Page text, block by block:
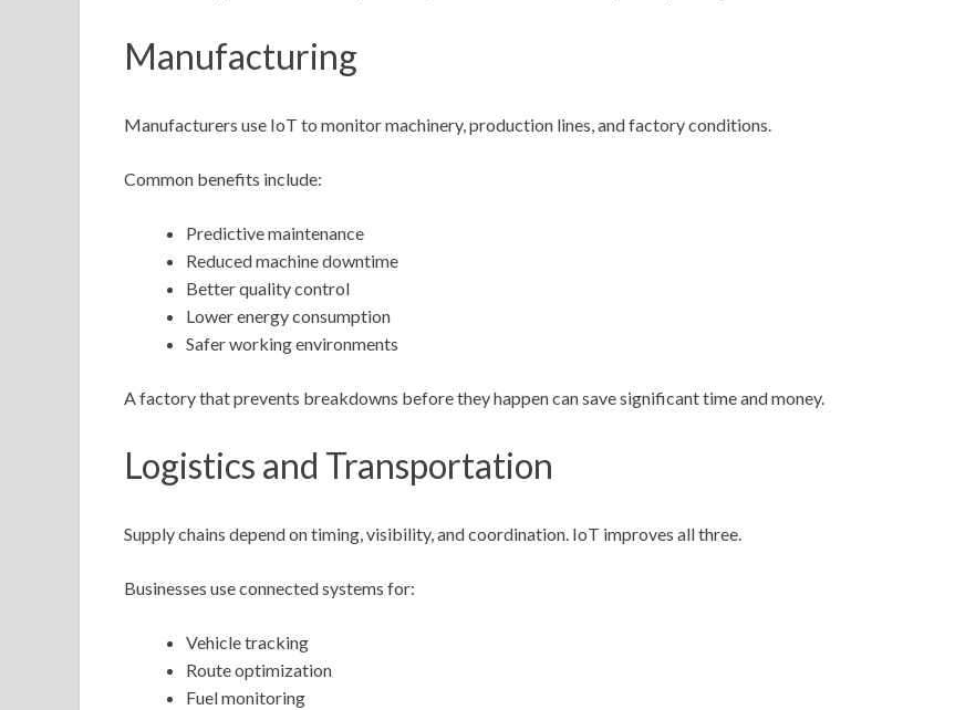
Manufacturing
Manufacturers use IoT to monitor machinery, production lines, and factory conditions.
Common benefits include:
Predictive maintenance
Reduced machine downtime
Better quality control
Lower energy consumption
Safer working environments
A factory that prevents breakdowns before they happen can save significant time and money.
Logistics and Transportation
Supply chains depend on timing, visibility, and coordination. IoT improves all three.
Businesses use connected systems for:
Vehicle tracking
Route optimization
Fuel monitoring